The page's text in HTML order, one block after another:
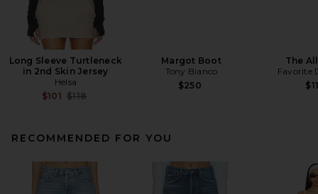
Long Sleeve Turtleneck
in 2nd Skin Jersey
Helsa
$101 Previous price:
$118
Margot Boot
Tony Bianco
$250
The
Favorite
RECOMMENDED FOR YOU